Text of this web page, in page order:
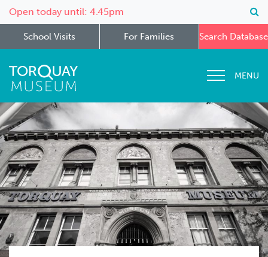
Open today until: 4.45pm
School Visits For Families Search Database
MENU